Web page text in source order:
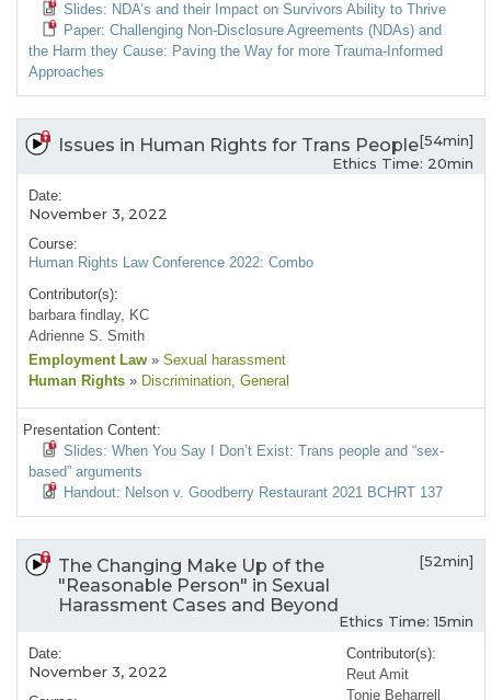
Slides: NDA’s and their Impact on Survivors Ability to Thrive
Paper: Challenging Non-Disclosure Agreements (NDAs) and
the Harm they Cause: Paving the Way for more Trauma-Informed
Approaches
Issues in Human Rights for Trans People[54min]
Ethics Time: 20min
Date:
November 3, 2022
Course:
Human Rights Law Conference 2022: Combo
Contributor(s):
barbara findlay, KC
Adrienne S. Smith
Employment Law » Sexual harassment
Human Rights » Discrimination, General
Presentation Content:
Slides: When You Say I Don’t Exist: Trans people and “sex-
based” arguments
Handout: Nelson v. Goodberry Restaurant 2021 BCHRT 137
The Changing Make Up of the
"Reasonable Person" in Sexual
Harassment Cases and Beyond
[52min]
Ethics Time: 15min
Date:
November 3, 2022
Contributor(s):
Reut Amit
Tonie Beharrell